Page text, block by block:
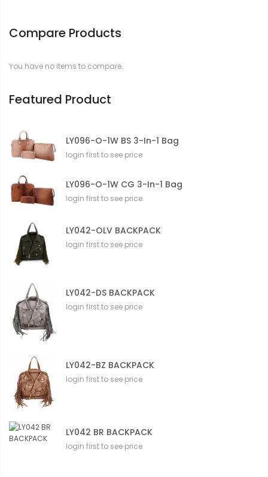
m
i
Compare Products
You have no items to compare.
Featured Product
LY096-O-1W BS 3-In-1 Bag
login first to see price
LY096-O-1W CG 3-In-1 Bag
login first to see price
LY042-OLV BACKPACK
login first to see price
LY042-DS BACKPACK
login first to see price
LY042-BZ BACKPACK
login first to see price
LY042 BR BACKPACK
login first to see price